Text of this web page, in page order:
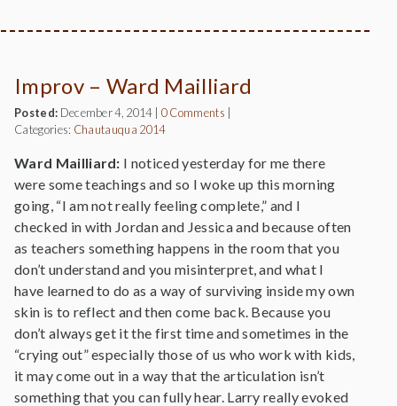
Improv – Ward Mailliard
Posted: December 4, 2014| 0 Comments
Categories: Chautauqua 2014
Ward Mailliard: I noticed yesterday for me there
were some teachings and so I woke up this morning
going, “I am not really feeling complete,” and I
checked in with Jordan and Jessica and because often
as teachers something happens in the room that you
don’t understand and you misinterpret, and what I
have learned to do as a way of surviving inside my own
skin is to reflect and then come back. Because you
don’t always get it the first time and sometimes in the
“crying out” especially those of us who work with kids,
it may come out in a way that the articulation isn’t
something that you can fully hear. Larry really evoked